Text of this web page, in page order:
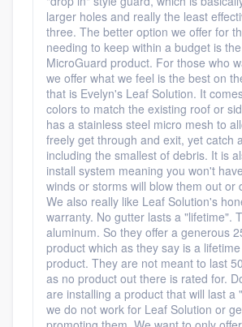
larger holes and really the least
three. The better option we offer for
needing to keep within a budget is
MicroGuard product. For those who
we offer what we feel is the best on
that is Evelyn's Leaf Solution. It
colors to match the existing roof or
has a stainless steel micro mesh to
freely get through and exit, yet catch
including the smallest of debris. It is
install system meaning you won't
winds or storms will blow them out or
We also really like Leaf Solution's
warranty. No gutter lasts a "lifetime".
aluminum. So they offer a generous
product which as they say is a
product. They are not meant to last
as no product out there is rated for.
are installing a product that will last a
we do not work for Leaf Solution or